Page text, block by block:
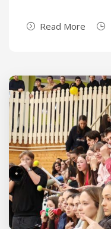
Read More